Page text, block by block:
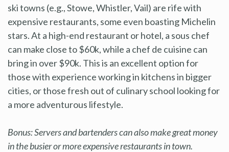
ski towns (e.g., Stowe, Whistler, Vail) are rife with
expensive restaurants, some even boasting Michelin
stars. At a high-end restaurant or hotel, a sous chef
can make close to $60k, while a chef de cuisine can
bring in over $90k. This is an excellent option for
those with experience working in kitchens in bigger
cities, or those fresh out of culinary school looking for
a more adventurous lifestyle.
Bonus: Servers and bartenders can also make great money
in the busier or more expensive restaurants in town.